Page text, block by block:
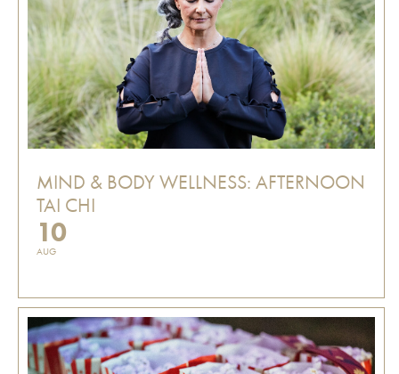
MIND & BODY WELLNESS: AFTERNOON
TAI CHI
10
AUG